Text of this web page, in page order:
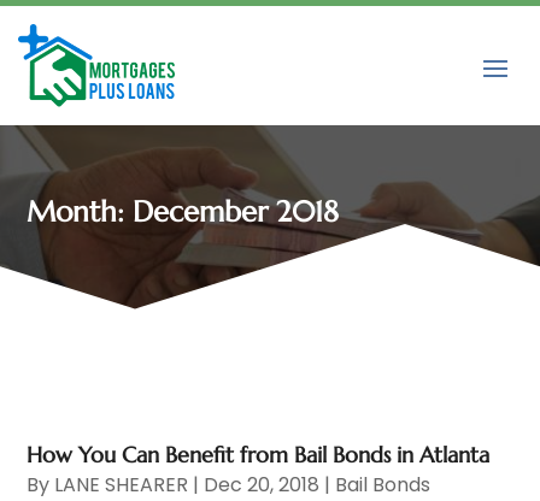
Month: December 2018
How You Can Benefit from Bail Bonds in Atlanta
By LANE SHEARER | Dec 20, 2018 | Bail Bonds